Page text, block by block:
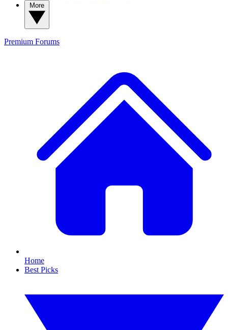
Premium Forums
Home
Best Picks